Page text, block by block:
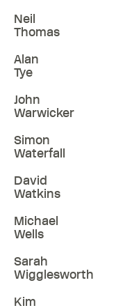
Neil
Thomas
Alan
Tye
John
Warwicker
Simon
Waterfall
David
Watkins
Michael
Wells
Sarah
Wigglesworth
Kim